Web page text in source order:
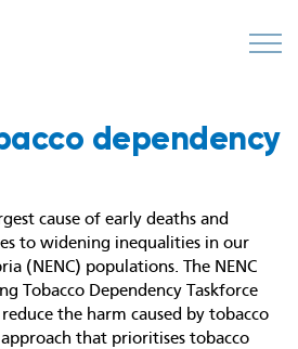
dependency
cause of early deaths and
to widening inequalities in our
(NENC) populations. The NENC
Tobacco Dependency Taskforce
the harm caused by tobacco
that prioritises tobacco